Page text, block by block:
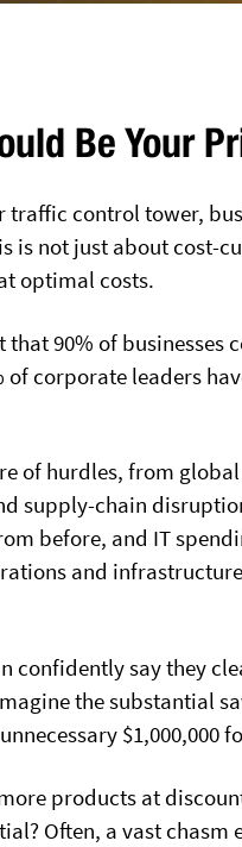
Be Your
traffic control tower,
is not just about cost-
optimal costs.
90% of businesses
corporate leaders
of hurdles, from
supply-chain
before, and IT
and
confidently say they
the substantial
$1,000,000
products at
Often, a vast chasm